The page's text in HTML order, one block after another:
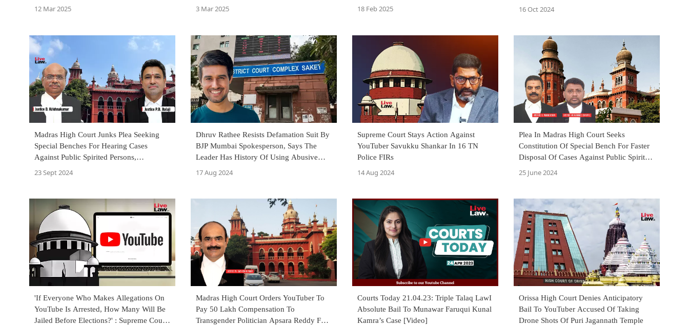
12 Mar 2025
Morality'
3 Mar 2025 18 Feb 2025 16 Oct 2024
Madras High Court Junks Plea Seeking
Special Benches For Hearing Cases
Against Public Spirited Persons,
23 Sept 2024
Dhruv Rathee Resists Defamation Suit By
BJP Mumbai Spokesperson, Says The
Leader Has History Of Using Abusive
17 Aug 2024
Supreme Court Stays Action Against
YouTuber Savukku Shankar In 16 TN
Police FIRs
14 Aug 2024
Plea In Madras High Court Seeks
Constitution Of Special Bench For Faster
Disposal Of Cases Against Public Spirited
25 June 2024
'If Everyone Who Makes Allegations On
YouTube Is Arrested, How Many Will Be
Jailed Before Elections?' : Supreme Court
Madras High Court Orders YouTuber To
Pay 50 Lakh Compensation To
Transgender Politician Apsara Reddy For
Courts Today 21.04.23: Triple Talaq LawI
Absolute Bail To Munawar Faruqui Kunal
Kamra’s Case [Video]
Orissa High Court Denies Anticipatory
Bail To YouTuber Accused Of Taking
Drone Shots Of Puri Jagannath Temple